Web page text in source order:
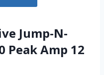
Jump-N-
Peak Amp 12